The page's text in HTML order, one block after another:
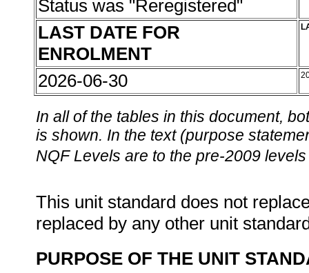
Status was "Reregistered"
LAST DATE FOR
ENROLMENT
2026-06-30
In all of the tables in this document,
is shown. In the text (purpose
NQF Levels are to the pre-2009
This unit standard does not
replaced by any other unit
PURPOSE OF THE UNIT